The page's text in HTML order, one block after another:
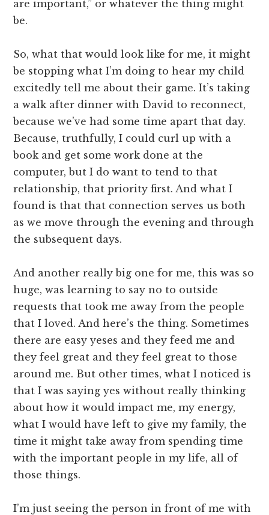
are important,” or whatever the thing might
be.
So, what that would look like for me, it might
be stopping what I’m doing to hear my child
excitedly tell me about their game. It’s taking
a walk after dinner with David to reconnect,
because we’ve had some time apart that day.
Because, truthfully, I could curl up with a
book and get some work done at the
computer, but I do want to tend to that
relationship, that priority first. And what I
found is that that connection serves us both
as we move through the evening and through
the subsequent days.
And another really big one for me, this was so
huge, was learning to say no to outside
requests that took me away from the people
that I loved. And here’s the thing. Sometimes
there are easy yeses and they feed me and
they feel great and they feel great to those
around me. But other times, what I noticed is
that I was saying yes without really thinking
about how it would impact me, my energy,
what I would have left to give my family, the
time it might take away from spending time
with the important people in my life, all of
those things.
I’m just seeing the person in front of me with